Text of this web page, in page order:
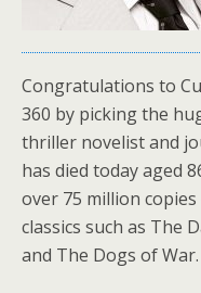
Congratulations to
360 by picking the
thriller novelist and
has died today aged
over 75 million
classics such as The
and The Dogs of War.